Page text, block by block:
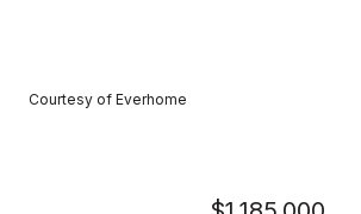
Courtesy of Everhome